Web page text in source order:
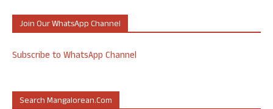
Join Our WhatsApp Channel
Subscribe to WhatsApp Channel
Search Mangalorean.com